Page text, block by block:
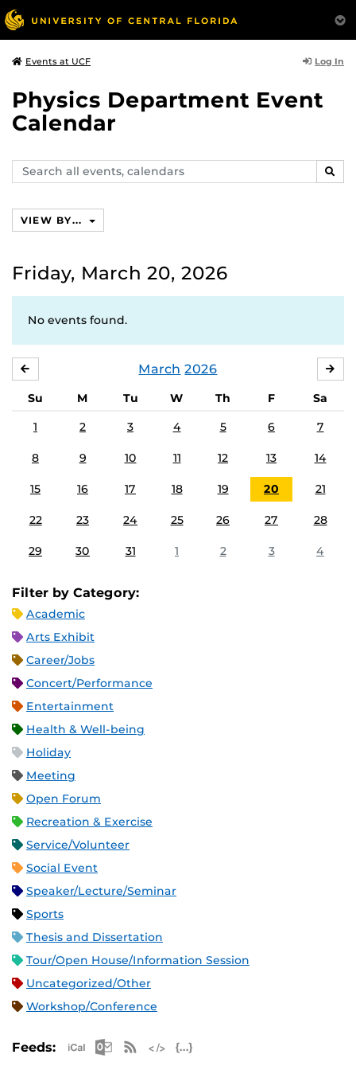
Events at UCF Log In
Physics Department Event
Calendar
Search
events,
VIEW BY...
Friday, March 20, 2026
No events found.
March 2026
Su M Tu W Th F
Sa
1
2 3 4 5 6 7
8 9 10 11 12 13 14
15 16 17 18 19 20 21
22 23 24 25 26 27 28
29 30 31 1 2 3 4
Filter by Category:
Academic
Arts Exhibit
Career/Jobs
Concert/Performance
Entertainment
Health & Well-being
Holiday
Meeting
Open Forum
Recreation & Exercise
Service/Volunteer
Social Event
Speaker/Lecture/Seminar
Sports
Thesis and Dissertation
Tour/Open House/Information Session
Uncategorized/Other
Workshop/Conference
Feeds: Apple iCal Feed (ICS)
Microsoft Outlook Feed (ICS)
RSS Feed